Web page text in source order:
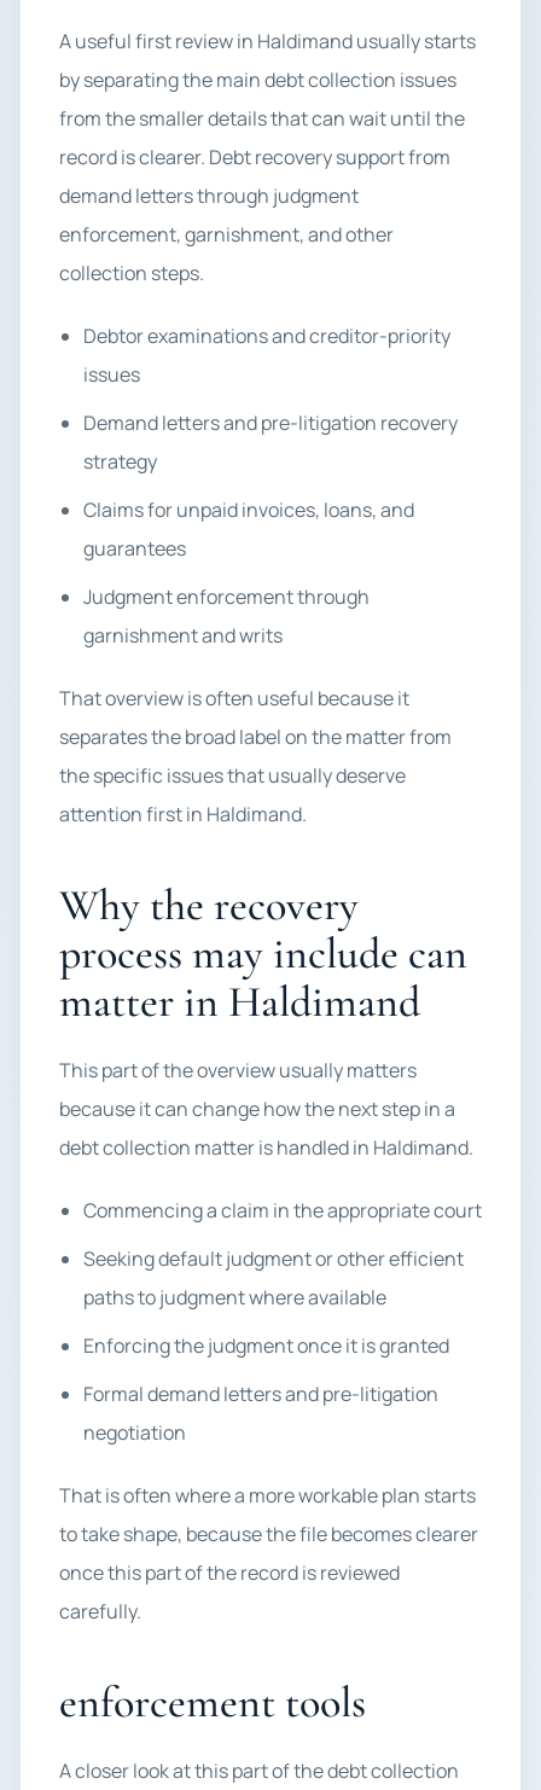
A useful first review in Haldimand usually starts
by separating the main debt collection issues
from the smaller details that can wait until the
record is clearer. Debt recovery support from
demand letters through judgment
enforcement, garnishment, and other
collection steps.
Debtor examinations and creditor-priority
issues
Demand letters and pre-litigation recovery
strategy
Claims for unpaid invoices, loans, and
guarantees
Judgment enforcement through
garnishment and writs
That overview is often useful because it
separates the broad label on the matter from
the specific issues that usually deserve
attention first in Haldimand.
Why the recovery
process may include can
matter in Haldimand
This part of the overview usually matters
because it can change how the next step in a
debt collection matter is handled in Haldimand.
Commencing a claim in the appropriate court
Seeking default judgment or other efficient
paths to judgment where available
Enforcing the judgment once it is granted
Formal demand letters and pre-litigation
negotiation
That is often where a more workable plan starts
to take shape, because the file becomes clearer
once this part of the record is reviewed
carefully.
enforcement tools
A closer look at this part of the debt collection